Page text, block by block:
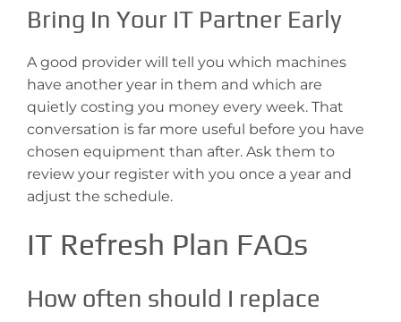
Bring In Your IT Partner Early
A good provider will tell you which machines
have another year in them and which are
quietly costing you money every week. That
conversation is far more useful before you have
chosen equipment than after. Ask them to
review your register with you once a year and
adjust the schedule.
IT Refresh Plan FAQs
How often should I replace